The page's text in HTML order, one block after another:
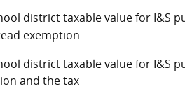
district taxable value for I&S
exemption
district taxable value for I&S
and the tax